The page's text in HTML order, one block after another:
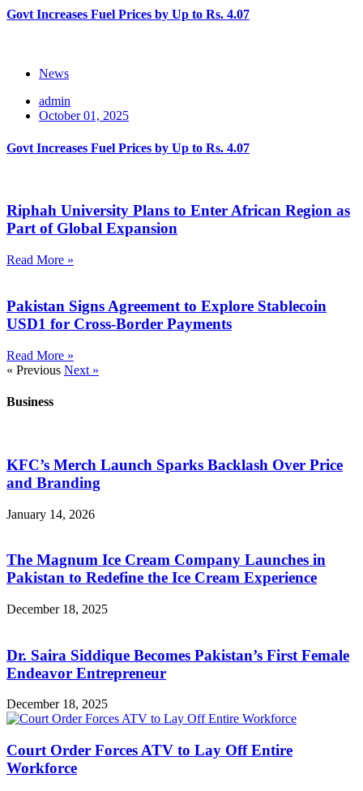
Govt Increases Fuel Prices by Up to Rs. 4.07
News
admin
October 01, 2025
Govt Increases Fuel Prices by Up to Rs. 4.07
Riphah University Plans to Enter African Region as
Part of Global Expansion
Read More »
Pakistan Signs Agreement to Explore Stablecoin
USD1 for Cross-Border Payments
Read More »
« Previous Next »
Business
KFC’s Merch Launch Sparks Backlash Over Price
and Branding
January 14, 2026
The Magnum Ice Cream Company Launches in
Pakistan to Redefine the Ice Cream Experience
December 18, 2025
Dr. Saira Siddique Becomes Pakistan’s First Female
Endeavor Entrepreneur
December 18, 2025
Court Order Forces ATV to Lay Off Entire
Workforce